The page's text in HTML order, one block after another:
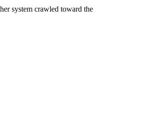
system crawled toward the